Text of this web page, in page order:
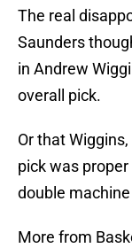
The real
Saunders
in Andrew
overall pick.
Or that
pick was
double
More from